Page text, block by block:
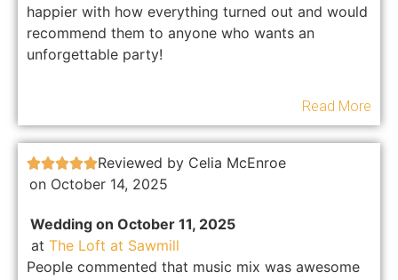
happier with how everything turned out and would
recommend them to anyone who wants an
unforgettable party!
Read More
Reviewed by Celia McEnroe
on October 14, 2025
Wedding on October 11, 2025
at The Loft at Sawmill
People commented that music mix was awesome